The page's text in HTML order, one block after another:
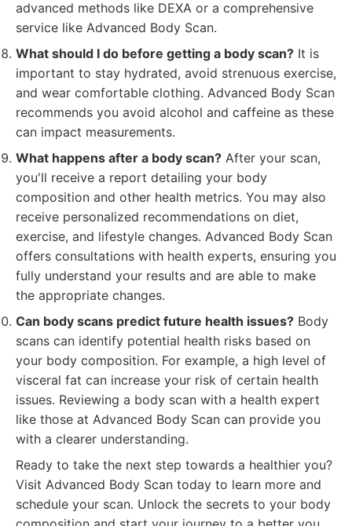
advanced methods like DEXA or a comprehensive
service like Advanced Body Scan.
What should I do before getting a body scan? It is
important to stay hydrated, avoid strenuous exercise,
and wear comfortable clothing. Advanced Body Scan
recommends you avoid alcohol and caffeine as these
can impact measurements.
What happens after a body scan? After your scan,
you'll receive a report detailing your body
composition and other health metrics. You may also
receive personalized recommendations on diet,
exercise, and lifestyle changes. Advanced Body Scan
offers consultations with health experts, ensuring you
fully understand your results and are able to make
the appropriate changes.
Can body scans predict future health issues? Body
scans can identify potential health risks based on
your body composition. For example, a high level of
visceral fat can increase your risk of certain health
issues. Reviewing a body scan with a health expert
like those at Advanced Body Scan can provide you
with a clearer understanding.
Ready to take the next step towards a healthier you?
Visit Advanced Body Scan today to learn more and
schedule your scan. Unlock the secrets to your body